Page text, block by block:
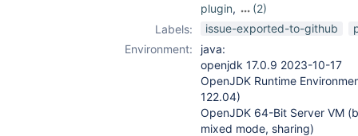
plugin,
(2)
workflow-api-
step-api-plugin
Labels: issue-exported-to-github
Environment:
java:
openjdk 17.0.9 2023-10-17
OpenJDK Runtime
122.04)
OpenJDK 64-Bit Server VM
mixed mode, sharing)